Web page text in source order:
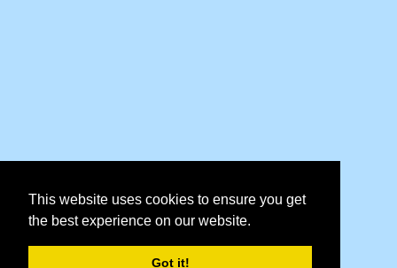
This website uses cookies to ensure you get
the best experience on our website.
Got it!